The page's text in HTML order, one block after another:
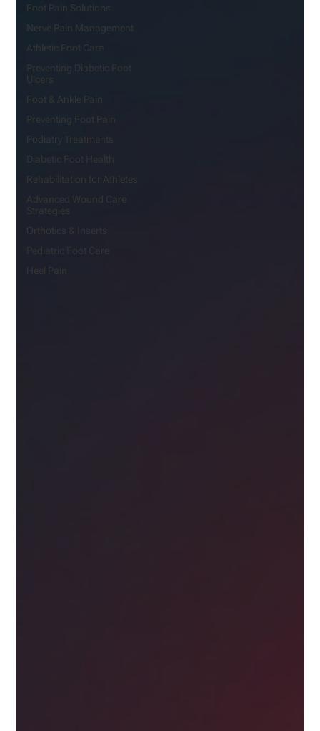
Foot Pain Solutions
Nerve Pain Management
Athletic Foot Care
Preventing Diabetic Foot
Ulcers
Foot & Ankle Pain
Preventing Foot Pain
Podiatry Treatments
Diabetic Foot Health
Rehabilitation for Athletes
Advanced Wound Care